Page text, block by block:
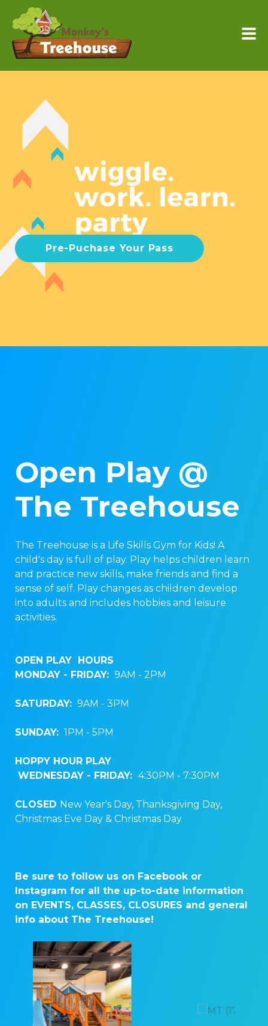
Pre-Puchase Your Pass
Open Play @
The Treehouse
The Treehouse is a Life Skills Gym for Kids! A
child's day is full of play. Play helps children learn
and practice new skills, make friends and find a
sense of self. Play changes as children develop
into adults and includes hobbies and leisure
activities.
OPEN PLAY HOURS
MONDAY - FRIDAY: 9AM - 2PM
SATURDAY: 9AM - 3PM
SUNDAY: 1PM - 5PM
HOPPY HOUR PLAY
WEDNESDAY - FRIDAY: 4:30PM - 7:30PM
CLOSED New Year's Day, Thanksgiving Day,
Christmas Eve Day & Christmas Day
Be sure to follow us on Facebook or
Instagram for all the up-to-date information
on EVENTS, CLASSES, CLOSURES and general
info about The Treehouse!